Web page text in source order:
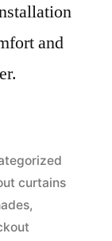
and
curtains
,